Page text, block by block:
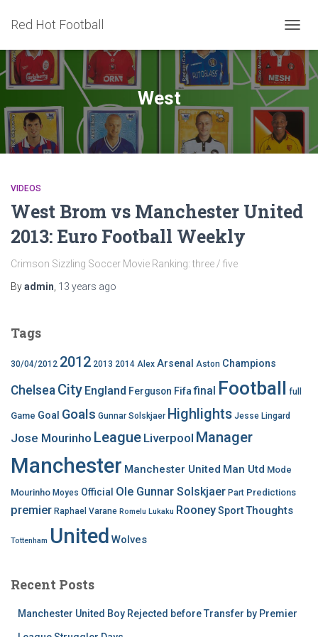
Red Hot Football
West
VIDEOS
West Brom vs Manchester United
2013: Euro Football Weekly
Crimson Sizzling Soccer Movie Ranking: three / five
Byadmin 13 years ago
Tags
30/04/2012 2012 2013 2014 Alex Arsenal Aston Champions
Chelsea City England Ferguson Fifafinal Football full
Game Goal Goals Gunnar Solskjaer Highlights Jesse Lingard
Jose Mourinho League Liverpool Manager
Manchester Manchester United Man Utd Mode
Mourinho Moyes Official Ole Gunnar Solskjaer Part Predictions
premier Raphael Varane Romelu Lukaku RooneySportThoughts
Tottenham United Wolves
Recent Posts
Manchester United Boy Rejected before Transfer by Premier